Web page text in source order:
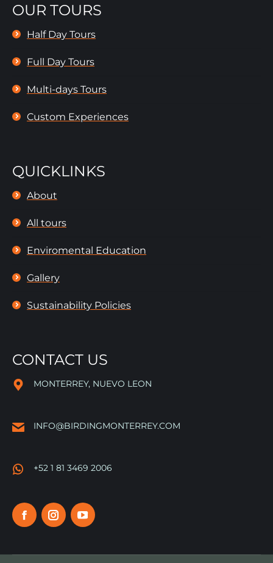
OUR TOURS
Half Day Tours
Full Day Tours
Multi-days Tours
Custom Experiences
QUICKLINKS
About
All tours
Enviromental Education
Gallery
Sustainability Policies
CONTACT US
MONTERREY, NUEVO LEON
INFO@BIRDINGMONTERREY.COM
+52 1 81 3469 2006
FacebookInstagramYouTube